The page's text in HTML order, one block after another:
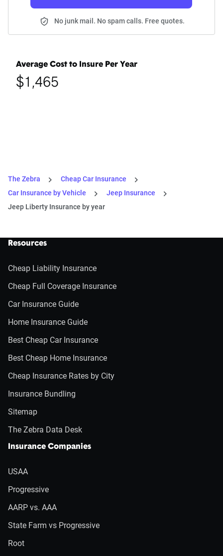
No junk mail. No spam calls. Free quotes.
Average Cost to Insure Per Year
$1,465
The Zebra
Cheap Car Insurance
Car Insurance by Vehicle
Jeep Insurance
Jeep Liberty Insurance by year
Resources
Cheap Liability Insurance
Cheap Full Coverage Insurance
Car Insurance Guide
Home Insurance Guide
Best Cheap Car Insurance
Best Cheap Home Insurance
Cheap Insurance Rates by City
Insurance Bundling
Sitemap
The Zebra Data Desk
Insurance Companies
USAA
Progressive
AARP vs. AAA
State Farm vs Progressive
Root